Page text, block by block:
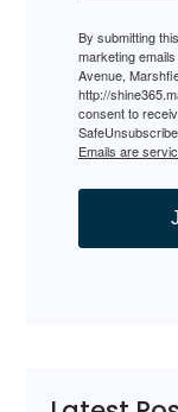
By submitting
marketing
Avenue,
http://
consent to
Emails are